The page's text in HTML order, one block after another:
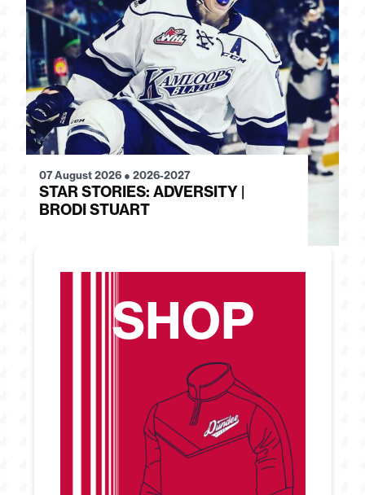
07 August 2026 ● 2026-2027
STAR STORIES: ADVERSITY |
BRODI STUART
SHOP